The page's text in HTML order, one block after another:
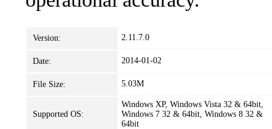
Version: 2.11.7.0
Date: 2014-01-02
File Size: 5.03M
Supported OS:
Windows XP, Windows Vista 32 & 64bit,
Windows 7 32 & 64bit, Windows 8 32 &
64bit